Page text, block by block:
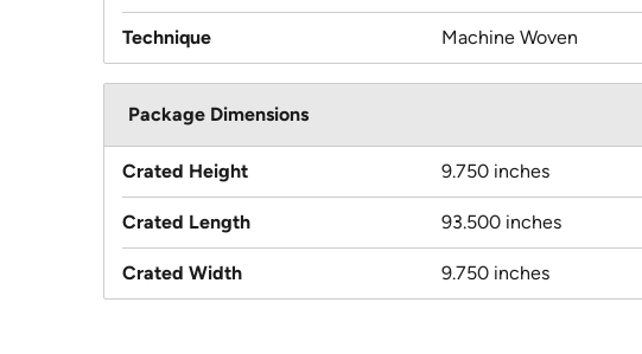
Technique Machine Woven
Package Dimensions
Crated Height 9.750 inches
Crated Length 93.500 inches
Crated Width 9.750 inches